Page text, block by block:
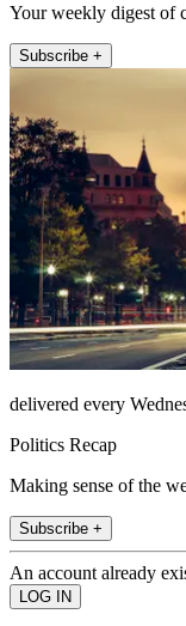
Your weekly digest of
Subscribe +
delivered every
Politics Recap
Making sense of the
Subscribe +
An account already